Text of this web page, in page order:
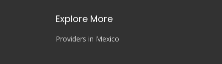
Explore More
Providers in Mexico